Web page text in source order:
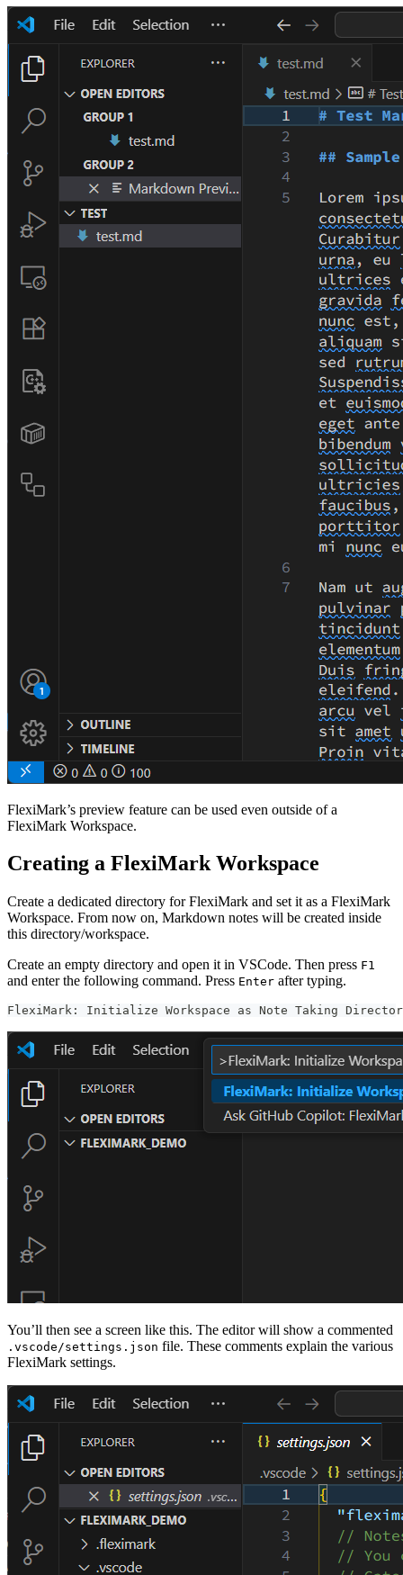
FlexiMark’s preview feature can be used even outside of a
FlexiMark Workspace.
Creating a FlexiMark Workspace
Create a dedicated directory for FlexiMark and set it as a FlexiMark
Workspace. From now on, Markdown notes will be created inside
this directory/workspace.
Create an empty directory and open it in VSCode. Then press F1
and enter the following command. Press Enter after typing.
FlexiMark: Initialize Workspace as Note Taking
You’ll then see a screen like this. The editor will show a commented
.vscode/settings.json file. These comments explain the various
FlexiMark settings.